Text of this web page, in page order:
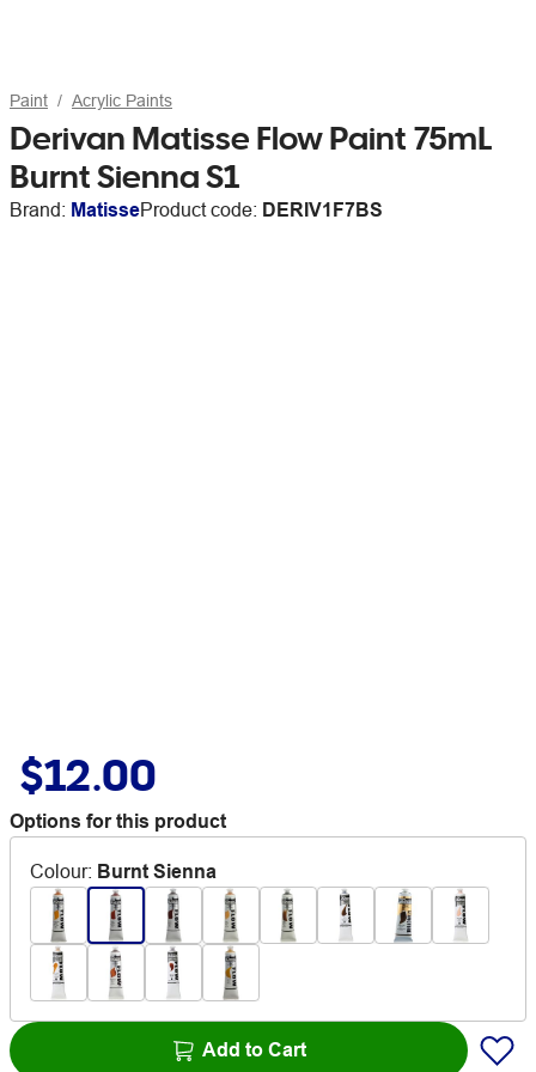
Paint Acrylic Paints
Derivan Matisse Flow Paint 75mL
Burnt Sienna S1
Brand: MatisseProduct code: DERIV1F7BS
$12.00
Options for this product
Colour: Burnt Sienna
Add to Cart